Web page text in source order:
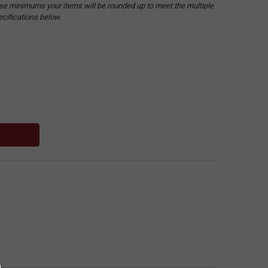
minimums your items will be rounded up to meet the multiple
below.